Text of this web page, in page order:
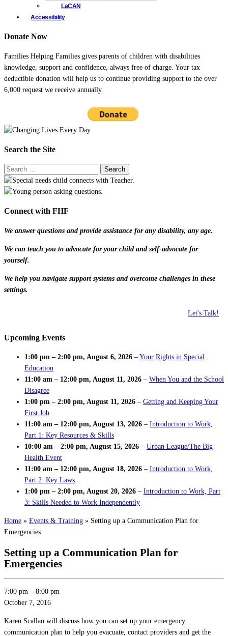
LaCAN
Accessibility
Donate Now
Families Helping Families gives parents of children with disabilities
knowledge, support and confidence, always free of charge. Your tax
deductible donation will help us to continue providing support to the over
6,000 request we receive annually.
Search the Site
Connect with FHF
We answer questions and provide assistance for any disability, any age.
We can teach you to advocate for your child and self-advocate for
yourself.
We help you navigate support systems and overcome challenges in these
settings.
Let's Talk!
Upcoming Events
1:00 pm – 2:00 pm, August 6, 2026 – Your Rights in Special
Education
11:00 am – 12:00 pm, August 11, 2026 – When You and the School
Disagree
1:00 pm – 2:00 pm, August 11, 2026 – Getting and Keeping Your
First Job
11:00 am – 12:00 pm, August 13, 2026 – Introduction to Work,
Part 1: Key Resources & Skills
10:00 am – 2:00 pm, August 15, 2026 – Urban League/The Big
Health Event
11:00 am – 12:00 pm, August 18, 2026 – Introduction to Work,
Part 2: Key Laws
1:00 pm – 2:00 pm, August 20, 2026 – Introduction to Work, Part
3: Skills Needed to Work Independently
Home » Events & Training » Setting up a Communication Plan for
Emergencies
Setting up a Communication Plan for
Emergencies
7:00 pm – 8:00 pm
October 7, 2016
Karen Scallan will discuss how you can set up your emergency
communication plan to help you evacuate, contact providers and get the